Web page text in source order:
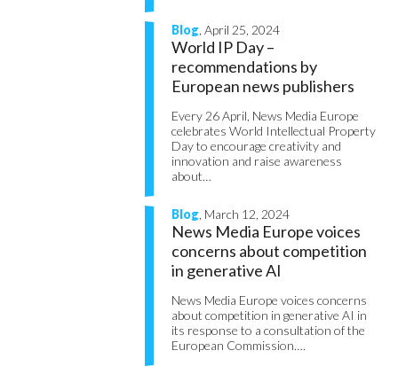
Blog , April 25, 2024
World IP Day –
recommendations by
European news publishers
Every 26 April, News Media Europe
celebrates World Intellectual Property
Day to encourage creativity and
innovation and raise awareness
about…
Blog , March 12, 2024
News Media Europe voices
concerns about competition
in generative AI
News Media Europe voices concerns
about competition in generative AI in
its response to a consultation of the
European Commission….